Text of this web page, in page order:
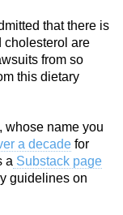
that there is
cholesterol are
from so
this dietary
whose name you
a decade for
a Substack page
guidelines on